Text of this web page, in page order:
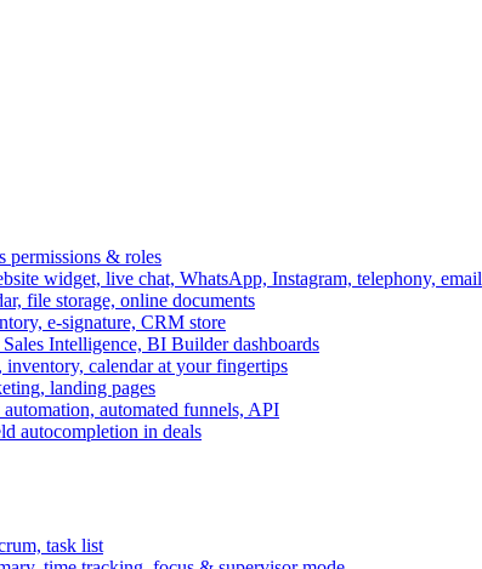
permissions & roles
widget, live chat, WhatsApp, Instagram, telephony, email
file storage, online documents
e-signature, CRM store
Intelligence, BI Builder dashboards
inventory, calendar at your fingertips
landing pages
automated funnels, API
autocompletion in deals
task list